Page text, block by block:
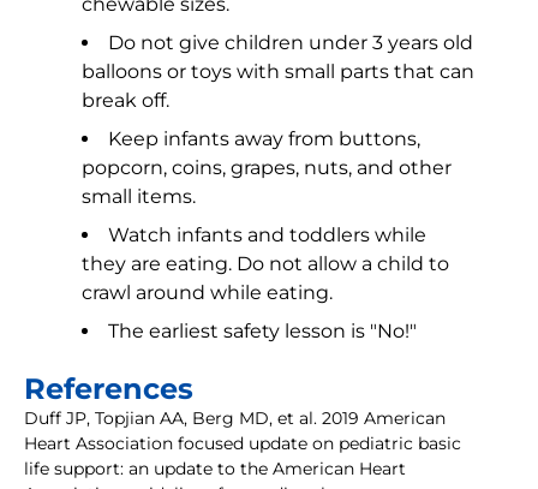
chewable sizes.
Do not give children under 3 years old
balloons or toys with small parts that can
break off.
Keep infants away from buttons,
popcorn, coins, grapes, nuts, and other
small items.
Watch infants and toddlers while
they are eating. Do not allow a child to
crawl around while eating.
The earliest safety lesson is "No!"
References
Duff JP, Topjian AA, Berg MD, et al. 2019 American
Heart Association focused update on pediatric basic
life support: an update to the American Heart